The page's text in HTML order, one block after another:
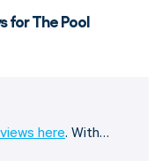
for The Pool
here. With…